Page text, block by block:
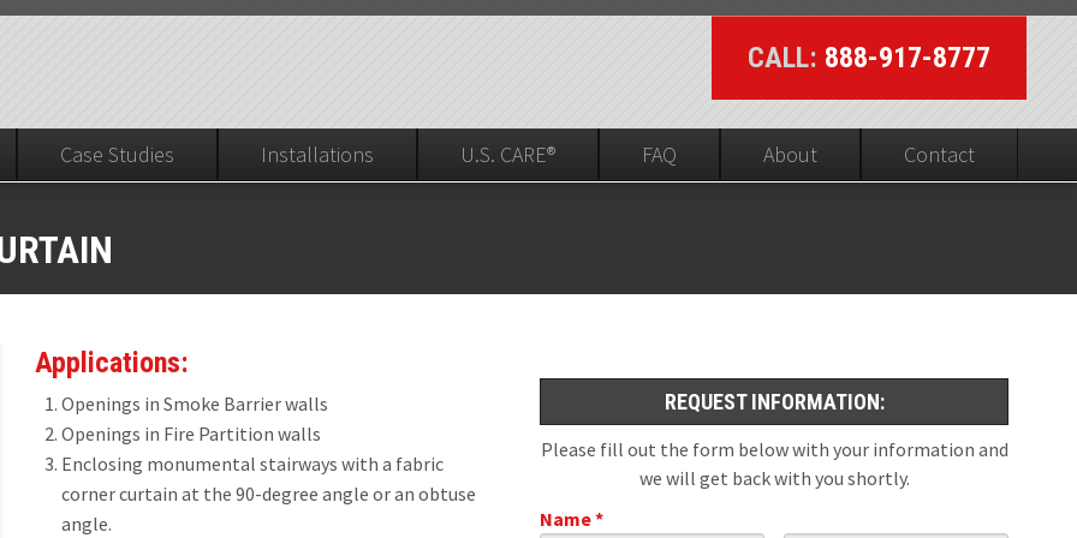
CALL: 888-917-8777
PARTITIONS
UL 10B 20 Minute (no hose), ASTM E136, ASTME84
Draft Curtain
Draft Curtain
SMOKE CONTAINMENT
First Responder
First Responder
Case Studies
Installations
U.S. CARE® FAQ
About
Contact
Applications:
Openings in Smoke Barrier walls
Openings in Fire Partition walls
Enclosing monumental stairways with a fabric
corner curtain at the 90-degree angle or an obtuse
angle.
REQUEST INFORMATION:
Please fill out the form below with your information and
we will get back with you shortly.
Name *